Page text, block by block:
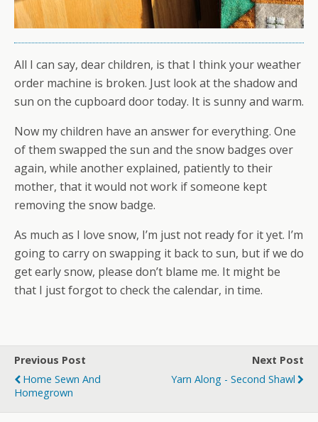
All I can say, dear children, is that I think your weather
order machine is broken. Just look at the shadow and
sun on the cupboard door today. It is sunny and warm.
Now my children have an answer for everything. One
of them swapped the sun and the snow badges over
again, while another explained, patiently to their
mother, that it would not work if someone kept
removing the snow badge.
As much as I love snow, I’m just not ready for it yet. I’m
going to carry on swapping it back to sun, but if we do
get early snow, please don’t blame me. It might be
that I just forgot to check the calendar, in time.
Previous Post
Home Sewn And
Homegrown
Next Post
Yarn Along - Second Shawl